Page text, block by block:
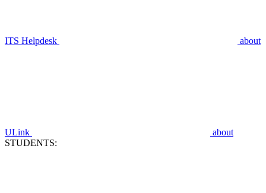
ITS Helpdesk about
ULink
about
STUDENTS: